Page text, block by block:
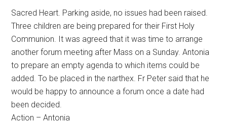
Sacred Heart. Parking aside, no issues had been raised.
Three children are being prepared for their First Holy
Communion. It was agreed that it was time to arrange
another forum meeting after Mass on a Sunday. Antonia
to prepare an empty agenda to which items could be
added. To be placed in the narthex. Fr Peter said that he
would be happy to announce a forum once a date had
been decided.
Action – Antonia